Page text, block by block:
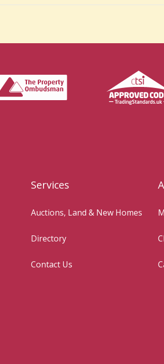
Services
Auctions, Land & New Homes
Directory
Contact Us